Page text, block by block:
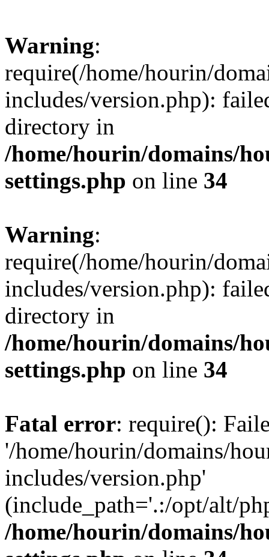
Warning:
require(/home/hourin/
includes/version.php):
directory in
/home/hourin/domains/
settings.php on line 34
Warning:
require(/home/hourin/
includes/version.php):
directory in
/home/hourin/domains/
settings.php on line 34
Fatal error: require():
'/home/hourin/domains/
includes/version.php'
(include_path='.:/opt/alt/
/home/hourin/domains/